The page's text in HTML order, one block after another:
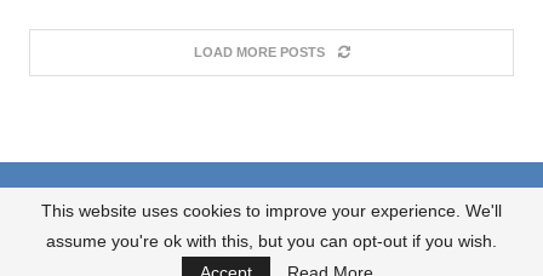
LOAD MORE POSTS
JOIN OUR NEWSLETTER
@2024 Synergy / Hevdestî . All Right Reserved.
This website uses cookies to improve your experience. We'll
assume you're ok with this, but you can opt-out if you wish.